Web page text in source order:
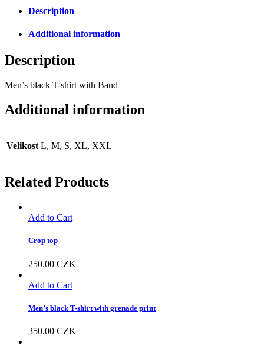
quantityDescription
Additional information
Description
Men’s black T-shirt with Band
Additional information
Velikost L, M, S, XL, XXL
Related Products
Add to Cart
Crop top
250.00 CZK
Add to Cart
Men’s black T-shirt with grenade print
350.00 CZK